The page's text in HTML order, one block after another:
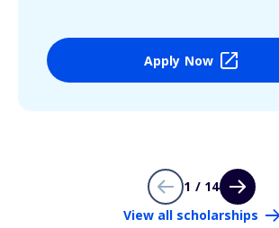
Apply Now
1 / 14
View all scholarships